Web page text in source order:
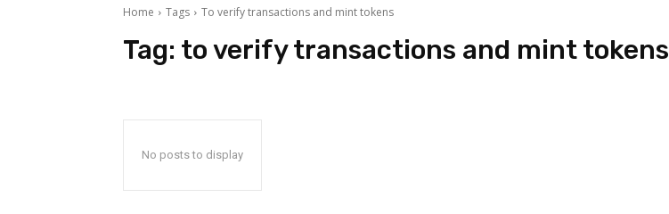
Home Tags To verify transactions and mint tokens
Tag: to verify transactions and mint tokens
No posts to display